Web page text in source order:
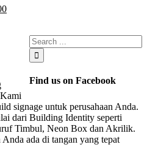
Find us on Facebook
signage untuk perusahaan Anda.
dari Building Identity seperti
Timbul, Neon Box dan Akrilik.
ada di tangan yang tepat